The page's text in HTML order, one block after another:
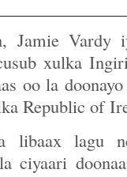
Jamie Vardy
xulka
oo la
Republic of
libaax lagu
ciyaari